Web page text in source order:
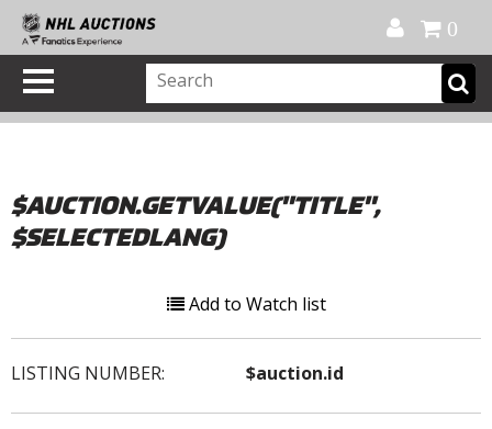
0
$AUCTION.GETVALUE("TITLE",
$SELECTEDLANG)
Add to Watch list
LISTING NUMBER: $auction.id